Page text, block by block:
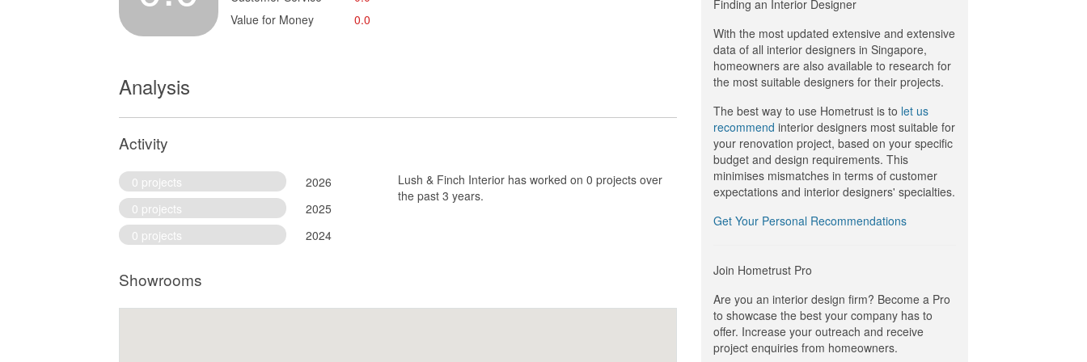
Value for Money
0.0
Analysis
Activity
0 projects
2026
0 projects
2025
0 projects
2024
Lush & Finch Interior has worked on 0 projects over
the past 3 years.
Showrooms
Finding an Interior Designer
With the most updated extensive and extensive
data of all interior designers in Singapore,
homeowners are also available to research for
the most suitable designers for their projects.
The best way to use Hometrust is to let us
recommend interior designers most suitable for
your renovation project, based on your specific
budget and design requirements. This
minimises mismatches in terms of customer
expectations and interior designers' specialties.
Get Your Personal Recommendations
Join Hometrust Pro
Are you an interior design firm? Become a Pro
to showcase the best your company has to
offer. Increase your outreach and receive
project enquiries from homeowners.